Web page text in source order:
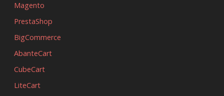
Magento
PrestaShop
BigCommerce
AbanteCart
CubeCart
LiteCart